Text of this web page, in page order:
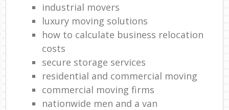
industrial movers
luxury moving solutions
how to calculate business relocation
costs
secure storage services
residential and commercial moving
commercial moving firms
nationwide men and a van